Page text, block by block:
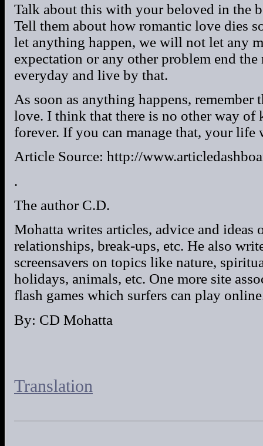
Talk about this with your beloved in the
Tell them about how romantic love dies
let anything happen, we will not let any
expectation or any other problem end
everyday and live by that.
As soon as anything happens, remember
love. I think that there is no other way of
forever. If you can manage that, your
Article Source: http://
.
The author C.D.
Mohatta writes articles, advice and ideas
relationships, break-ups, etc. He also
screensavers on topics like nature,
holidays, animals, etc. One more site
flash games which surfers can play
By: CD Mohatta
Translation